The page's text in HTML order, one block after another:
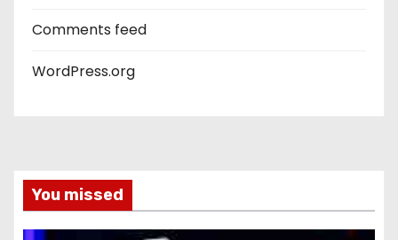
Comments feed
WordPress.org
You missed